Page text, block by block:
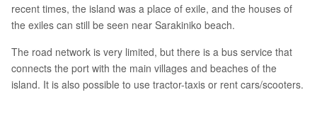
recent times, the island was a place of exile, and the houses of
the exiles can still be seen near Sarakiniko beach.
The road network is very limited, but there is a bus service that
connects the port with the main villages and beaches of the
island. It is also possible to use tractor-taxis or rent cars/scooters.